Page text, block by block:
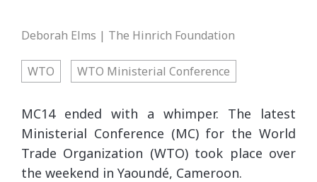
Deborah Elms | The Hinrich Foundation
WTO WTO Ministerial Conference
MC14 ended with a whimper. The latest
Ministerial Conference (MC) for the World
Trade Organization (WTO) took place over
the weekend in Yaoundé, Cameroon.